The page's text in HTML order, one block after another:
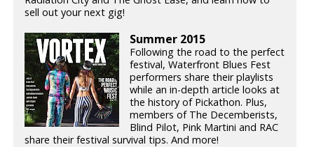
sell out your next gig!
Summer 2015
Following the road to the perfect
festival, Waterfront Blues Fest
performers share their playlists
while an in-depth article looks at
the history of Pickathon. Plus,
members of The Decemberists,
Blind Pilot, Pink Martini and RAC
share their festival survival tips. And more!